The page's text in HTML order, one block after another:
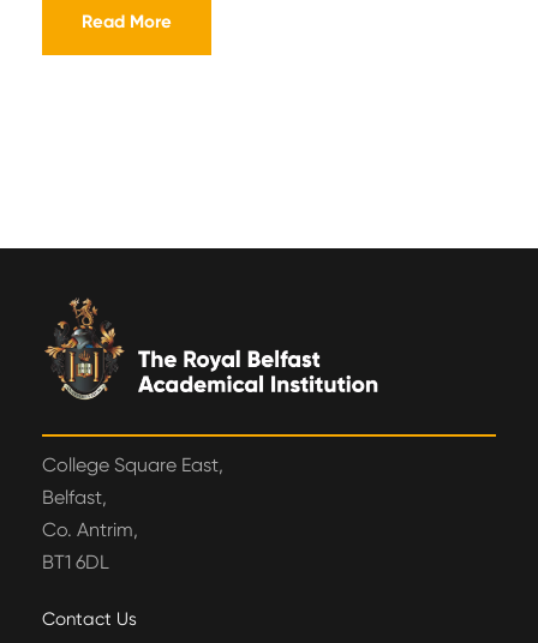
Read More
College Square East,
Belfast,
Co. Antrim,
BT1 6DL
Contact Us